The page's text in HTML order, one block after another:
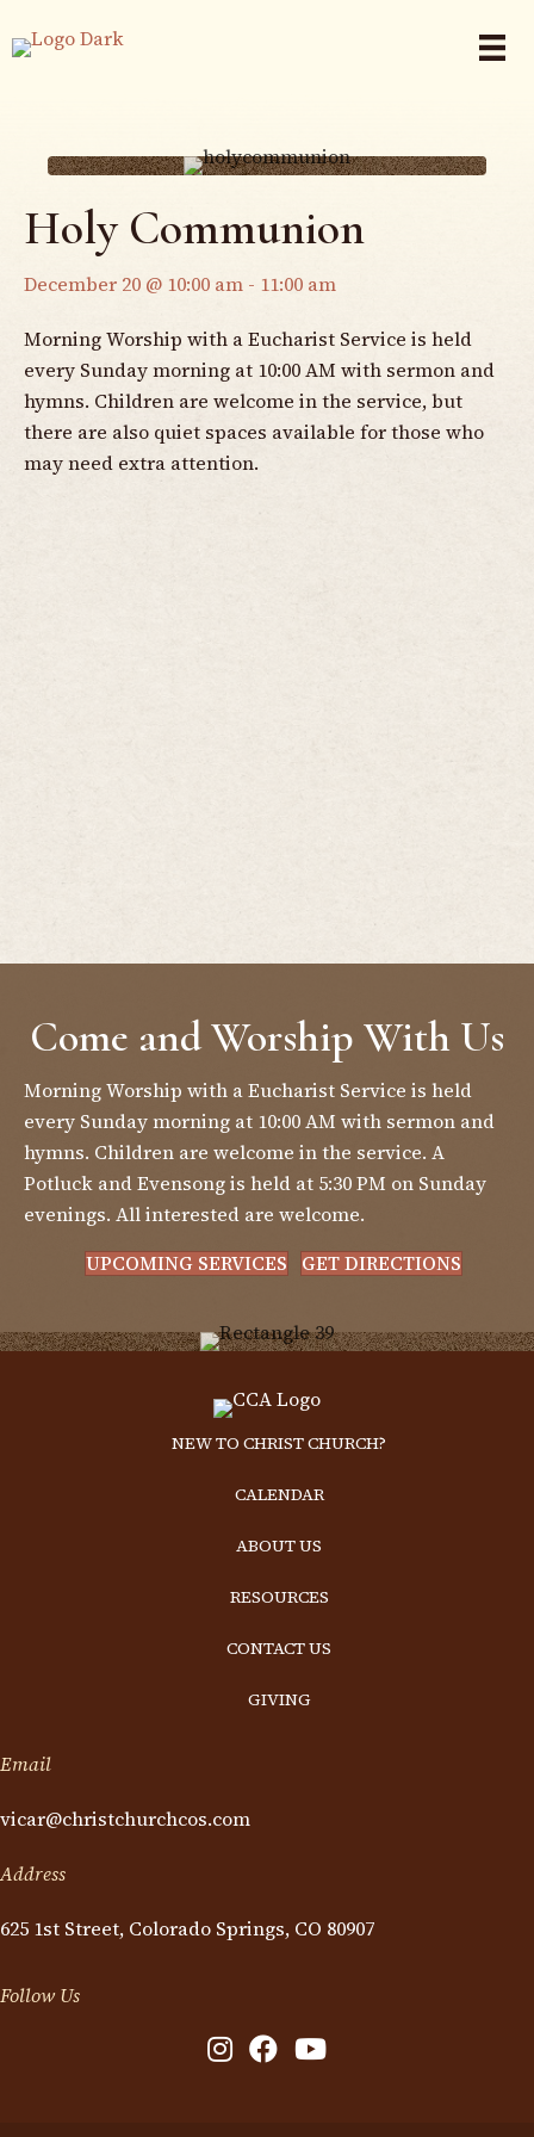
Holy Communion
December 20 @ 10:00 am - 11:00 am
Morning Worship with a Eucharist Service is held
every Sunday morning at 10:00 AM with sermon and
hymns. Children are welcome in the service, but
there are also quiet spaces available for those who
may need extra attention.
Come and Worship With Us
Morning Worship with a Eucharist Service is held
every Sunday morning at 10:00 AM with sermon and
hymns. Children are welcome in the service. A
Potluck and Evensong is held at 5:30 PM on Sunday
evenings. All interested are welcome.
UPCOMING SERVICES
GET DIRECTIONS
NEW TO CHRIST CHURCH?
CALENDAR
ABOUT US
RESOURCES
CONTACT US
GIVING
Email
vicar@christchurchcos.com
Address
625 1st Street, Colorado Springs, CO 80907
Follow Us